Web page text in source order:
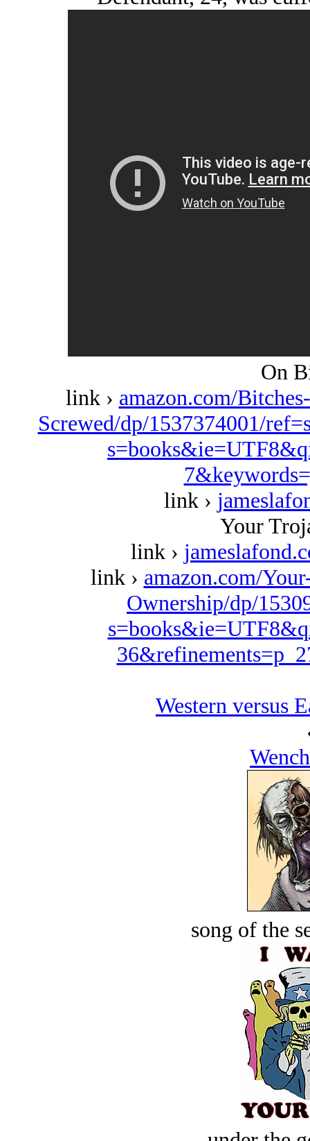
On
link › amazon.com/
Screwed/dp/1537374001/
link ›
Your
link ›
link › amazon.com/
Ownership/dp/
Western versus
song of the